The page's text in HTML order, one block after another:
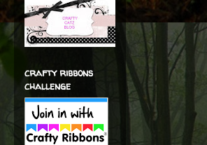
crafty ribbons
challenge